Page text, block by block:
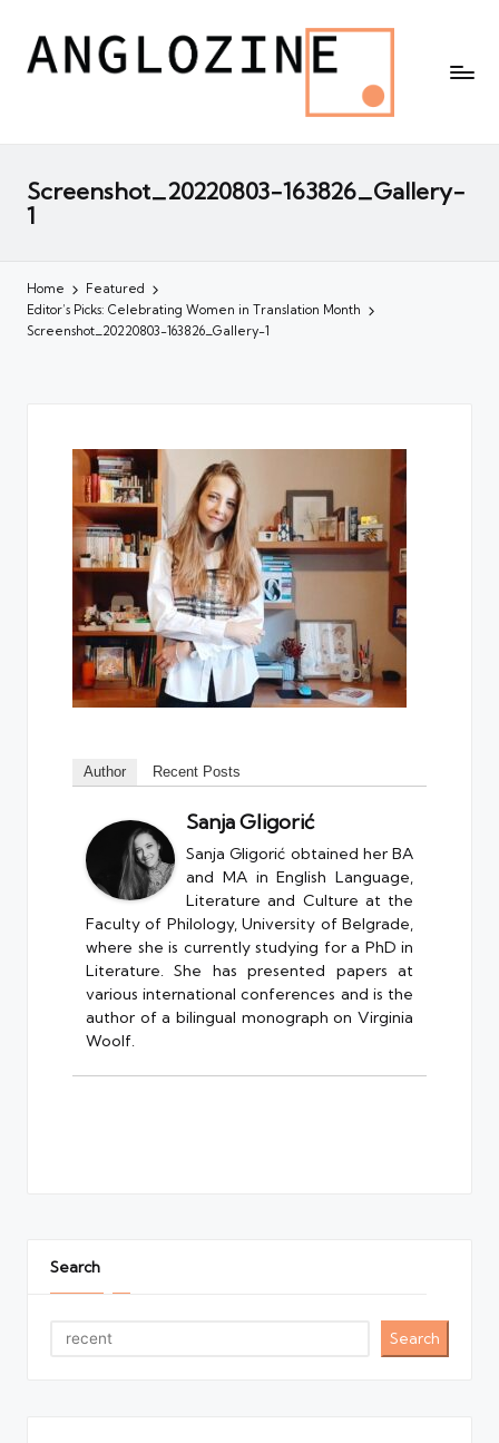
Screenshot_20220803-163826_Gallery-
1
Home
Featured
Editor’s Picks: Celebrating Women in Translation Month
Screenshot_20220803-163826_Gallery-1
Author Recent Posts
Sanja Gligorić
Sanja Gligorić obtained her BA
and MA in English Language,
Literature and Culture at the
Faculty of Philology, University of Belgrade,
where she is currently studying for a PhD in
Literature. She has presented papers at
various international conferences and is the
author of a bilingual monograph on Virginia
Woolf.
Search
Search